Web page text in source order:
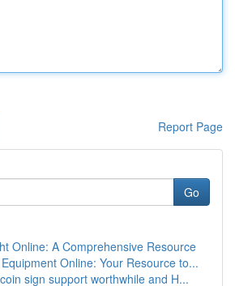
Report Page
Go
Online: A Comprehensive Resource
Online: Your Resource to...
sign support worthwhile and H...